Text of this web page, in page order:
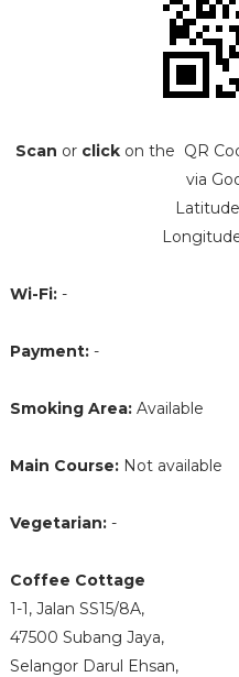
Scan or click on the QR
via
Wi-Fi:-
Payment:-
Smoking Area:Available
Main Course:Not available
Vegetarian:-
Coffee Cottage
1-1, Jalan SS15/8A,
47500 Subang Jaya,
Selangor Darul Ehsan,